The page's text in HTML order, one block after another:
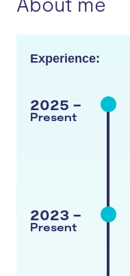
Experience:
2025 -
Present
2023 -
Present